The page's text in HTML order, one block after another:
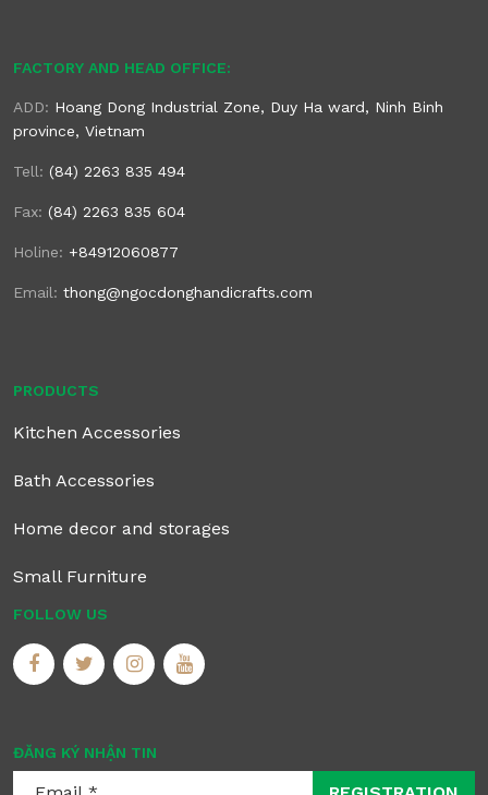
FACTORY AND HEAD OFFICE:
ADD: Hoang Dong Industrial Zone, Duy Ha ward, Ninh Binh
province, Vietnam
Tell: (84) 2263 835 494
Fax: (84) 2263 835 604
Holine: +84912060877
Email: thong@ngocdonghandicrafts.com
PRODUCTS
Kitchen Accessories
Bath Accessories
Home decor and storages
Small Furniture
FOLLOW US
ĐĂNG KÝ NHẬN TIN